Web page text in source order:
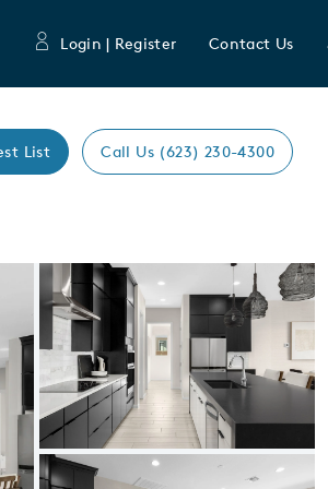
Login | Register Contact Us
List Call Us (623) 230-4300
Expand carousel image.
Carousel